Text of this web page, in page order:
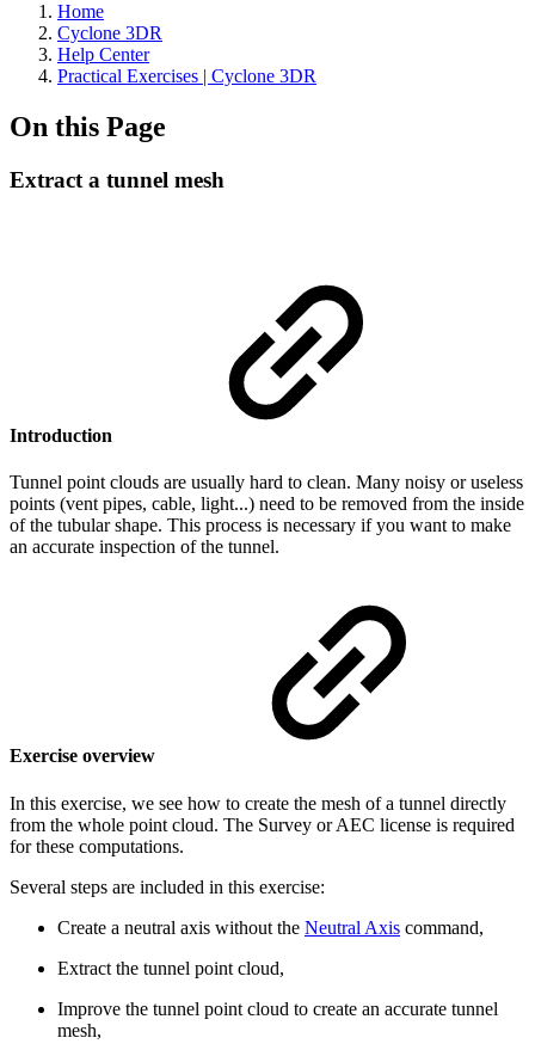
Home
Cyclone 3DR
Help Center
Practical Exercises | Cyclone 3DR
On this Page
Extract a tunnel mesh
Introduction
Tunnel point clouds are usually hard to clean. Many noisy or useless
points (vent pipes, cable, light...) need to be removed from the inside
of the tubular shape. This process is necessary if you want to make
an accurate inspection of the tunnel.
Exercise overview
In this exercise, we see how to create the mesh of a tunnel directly
from the whole point cloud. The Survey or AEC license is required
for these computations.
Several steps are included in this exercise:
Create a neutral axis without the Neutral Axis command,
Extract the tunnel point cloud,
Improve the tunnel point cloud to create an accurate tunnel
mesh,